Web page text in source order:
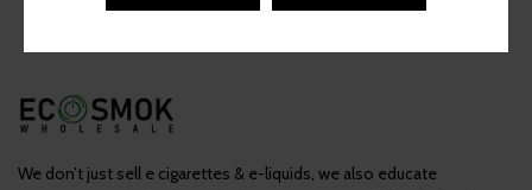
We don’t just sell e cigarettes & e-liquids, we also educate